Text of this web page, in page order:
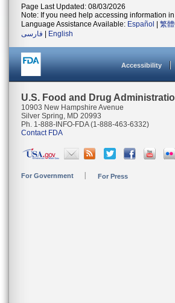
Page Last Updated: 08/03/2026
Note: If you need help accessing information
Language Assistance Available: Español 繁
فارسی
English
Accessibility
U.S. Food and Drug
10903 New Hampshire Avenue
Silver Spring, MD 20993
Ph. 1-888-INFO-FDA (1-888-463-6332)
Contact FDA
For Government For Press